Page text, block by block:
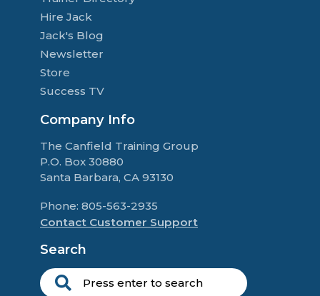
Hire Jack
Jack's Blog
Newsletter
Store
Success TV
Company Info
The Canfield Training Group
P.O. Box 30880
Santa Barbara, CA 93130
Phone: 805-563-2935
Contact Customer Support
Search